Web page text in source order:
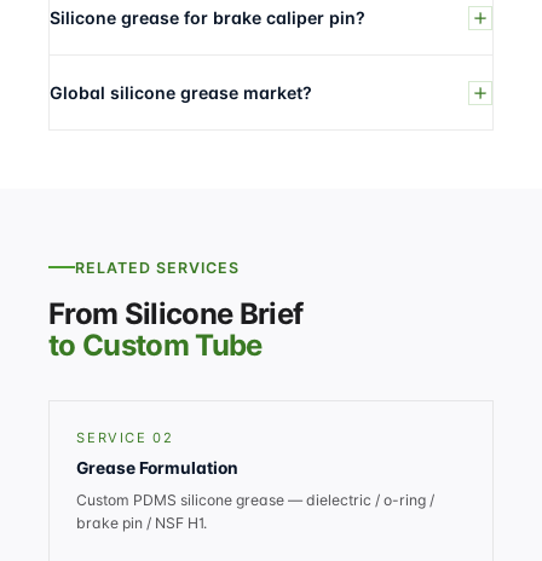
Silicone grease for brake caliper pin?
Global silicone grease market?
RELATED SERVICES
From Silicone Brief
to Custom Tube
SERVICE 02
Grease Formulation
Custom PDMS silicone grease — dielectric / o-ring /
brake pin / NSF H1.